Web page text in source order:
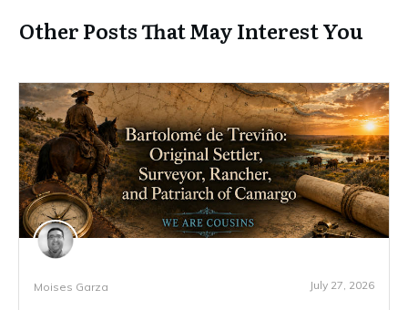
Other Posts That May Interest You
Moises Garza July 27, 2026